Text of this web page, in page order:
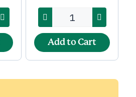
Add to Cart